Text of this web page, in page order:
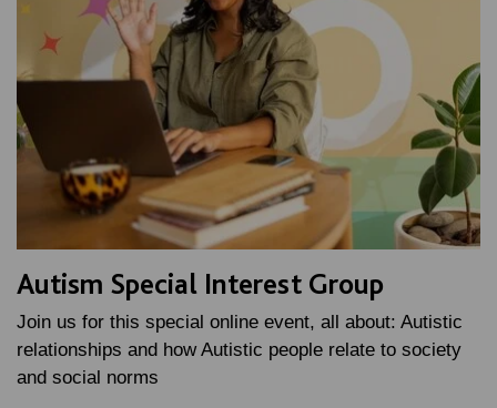
Autism Special Interest Group
Join us for this special online event, all about: Autistic
relationships and how Autistic people relate to society
and social norms